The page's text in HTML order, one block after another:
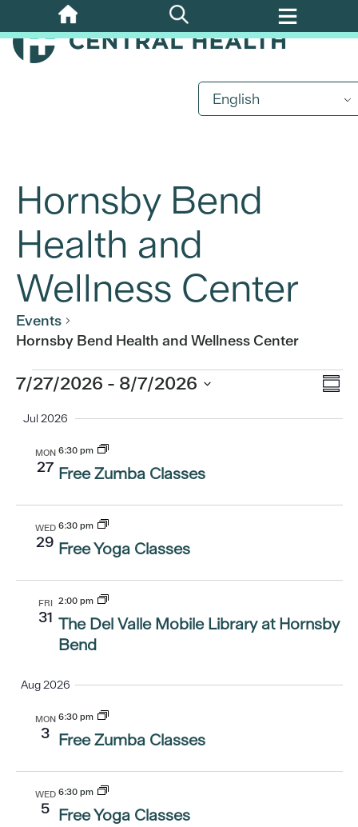
Skip
to
main
English
Hornsby Bend
Health and
Wellness Center
Events
Hornsby Bend Health and Wellness Center
Events
7/27/2026 - 8/7/2026
date.
Jul 2026
MON
27
6:30 pm
Free Zumba Classes
WED
29
6:30 pm
Free Yoga Classes
FRI
31
2:00 pm
The Del Valle Mobile Library at Hornsby
Bend
Aug 2026
MON
3
6:30 pm
Free Zumba Classes
WED
5
6:30 pm
Free Yoga Classes